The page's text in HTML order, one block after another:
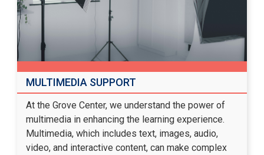
MULTIMEDIA SUPPORT
At the Grove Center, we understand the power of
multimedia in enhancing the learning experience.
Multimedia, which includes text, images, audio,
video, and interactive content, can make complex